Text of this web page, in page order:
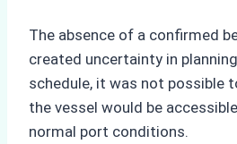
The absence of a confirmed
created uncertainty in
schedule, it was not possible
the vessel would be
normal port conditions.